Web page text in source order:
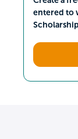
entered to
Scholarship